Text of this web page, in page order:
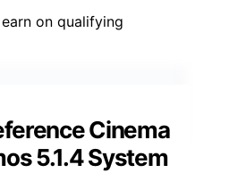
on qualifying
Cinema
5.1.4 System